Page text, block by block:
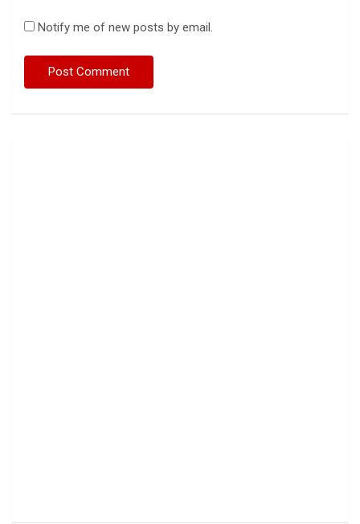
Notify me of new posts by email.